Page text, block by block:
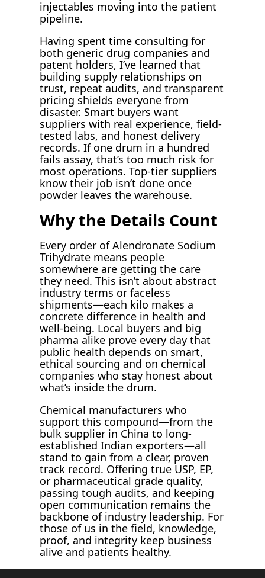
injectables moving into the patient
pipeline.
Having spent time consulting for
both generic drug companies and
patent holders, I’ve learned that
building supply relationships on
trust, repeat audits, and transparent
pricing shields everyone from
disaster. Smart buyers want
suppliers with real experience, field-
tested labs, and honest delivery
records. If one drum in a hundred
fails assay, that’s too much risk for
most operations. Top-tier suppliers
know their job isn’t done once
powder leaves the warehouse.
Why the Details Count
Every order of Alendronate Sodium
Trihydrate means people
somewhere are getting the care
they need. This isn’t about abstract
industry terms or faceless
shipments—each kilo makes a
concrete difference in health and
well-being. Local buyers and big
pharma alike prove every day that
public health depends on smart,
ethical sourcing and on chemical
companies who stay honest about
what’s inside the drum.
Chemical manufacturers who
support this compound—from the
bulk supplier in China to long-
established Indian exporters—all
stand to gain from a clear, proven
track record. Offering true USP, EP,
or pharmaceutical grade quality,
passing tough audits, and keeping
open communication remains the
backbone of industry leadership. For
those of us in the field, knowledge,
proof, and integrity keep business
alive and patients healthy.